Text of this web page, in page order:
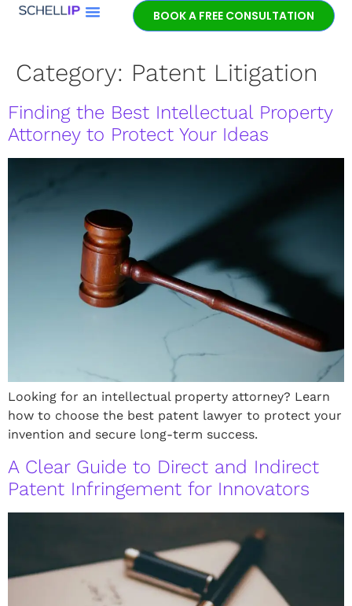
BOOK A FREE CONSULTATION
Category: Patent Litigation
Finding the Best Intellectual Property
Attorney to Protect Your Ideas
Looking for an intellectual property attorney? Learn
how to choose the best patent lawyer to protect your
invention and secure long-term success.
A Clear Guide to Direct and Indirect
Patent Infringement for Innovators